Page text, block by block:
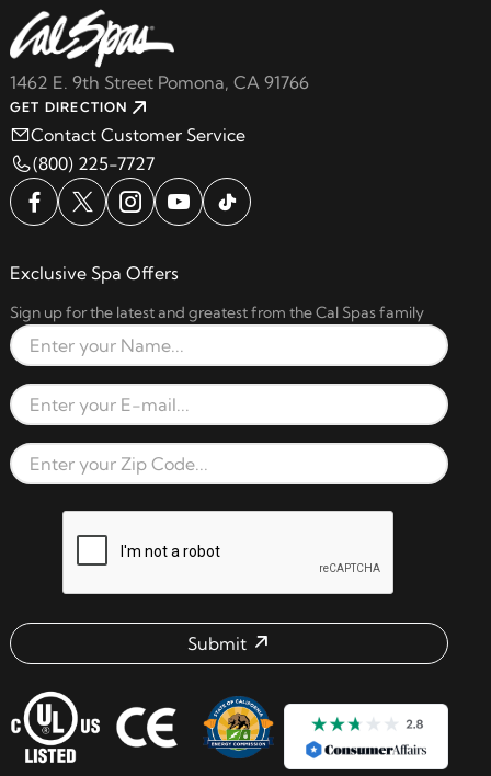
1462 E. 9th Street Pomona, CA 91766
GET DIRECTION
Contact Customer Service
(800) 225-7727
Exclusive Spa Offers
Sign up for the latest and greatest from the Cal Spas family
Full Name
Email Address
Zip Code
Submit